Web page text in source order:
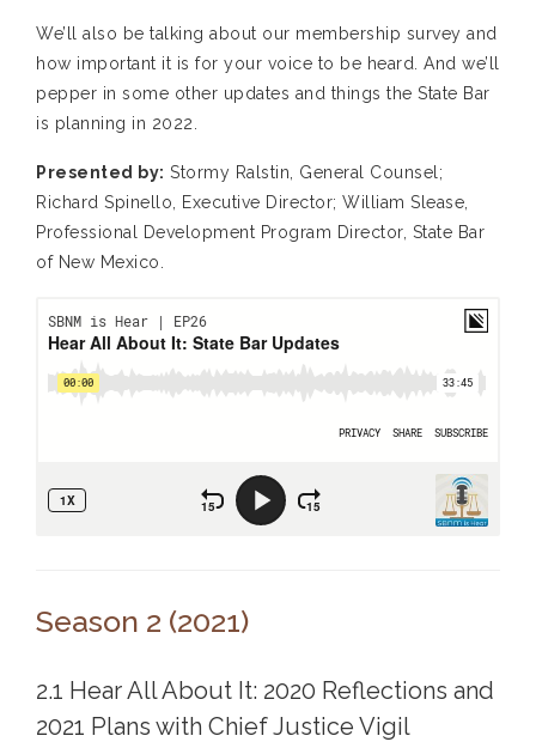
We’ll also be talking about our membership survey and
how important it is for your voice to be heard. And we’ll
pepper in some other updates and things the State Bar
is planning in 2022.
Presented by: Stormy Ralstin, General Counsel;
Richard Spinello, Executive Director; William Slease,
Professional Development Program Director, State Bar
of New Mexico.
Season 2 (2021)
2.1 Hear All About It: 2020 Reflections and
2021 Plans with Chief Justice Vigil